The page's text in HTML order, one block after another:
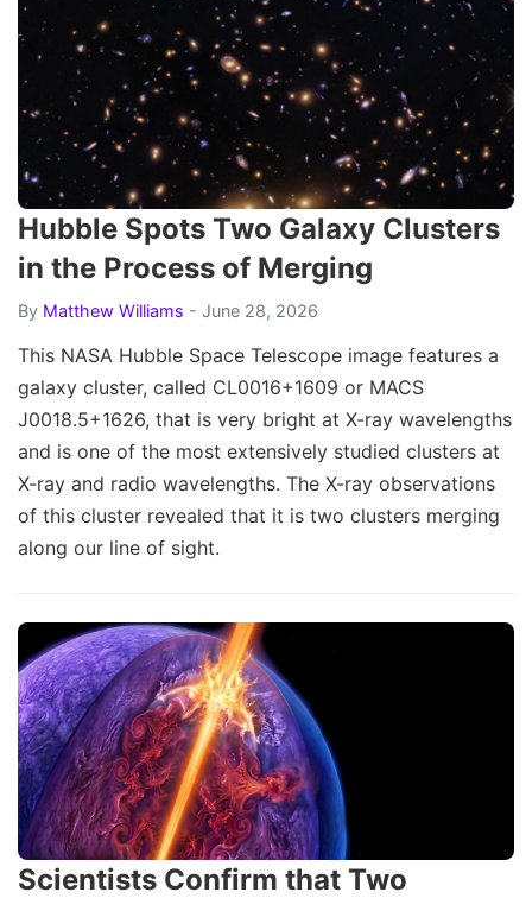
Hubble Spots Two Galaxy Clusters
in the Process of Merging
By Matthew Williams - June 28, 2026
This NASA Hubble Space Telescope image features a
galaxy cluster, called CL0016+1609 or MACS
J0018.5+1626, that is very bright at X-ray wavelengths
and is one of the most extensively studied clusters at
X-ray and radio wavelengths. The X-ray observations
of this cluster revealed that it is two clusters merging
along our line of sight.
Scientists Confirm that Two